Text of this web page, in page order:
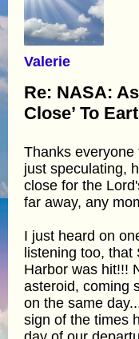
Valerie
Re: NASA:
Close’ To
Thanks
just speculating,
close for the
far away, any
I just heard on
listening too, that
Harbor was hit!!!
asteroid, coming
on the same
sign of the times